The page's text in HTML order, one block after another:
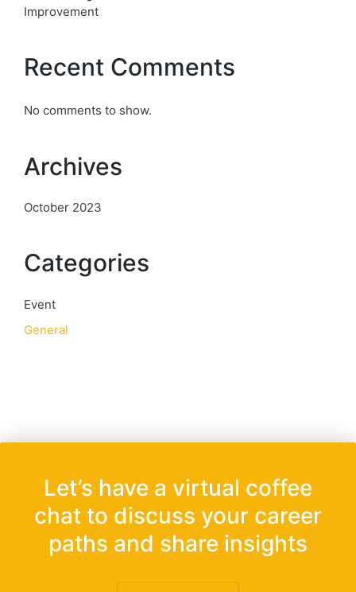
Improvement
Recent Comments
No comments to show.
Archives
October 2023
Categories
Event
General
Let’s have a virtual coffee
chat to discuss your career
paths and share insights